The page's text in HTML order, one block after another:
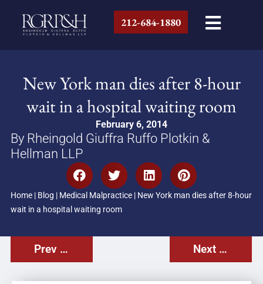
212-684-1880
New York man dies after 8-hour
wait in a hospital waiting room
February 6, 2014
By Rheingold Giuffra Ruffo Plotkin &
Hellman LLP
Home| Blog | Medical Malpractice| New York man dies after 8-hour
wait in a hospital waiting room
Prev Post Next Post